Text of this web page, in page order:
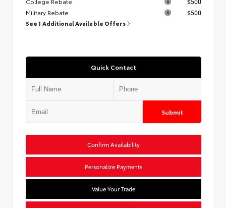
Military Rebate
$500
See 1 Additional Available Offers
Quick Contact
Submit
Confirm Availability
Personalize Payments
Value Your Trade